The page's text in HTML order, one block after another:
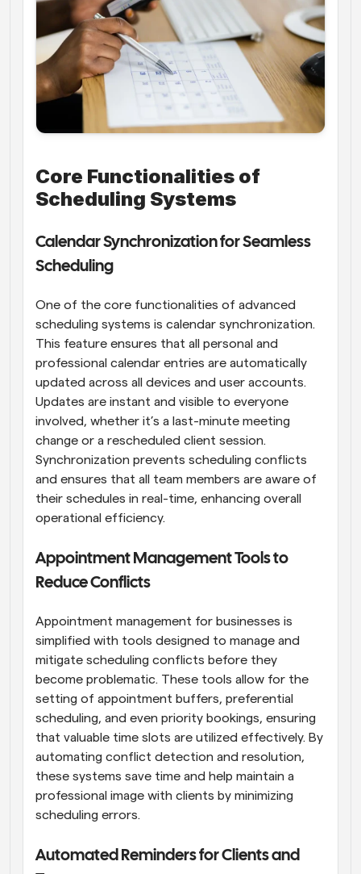
Core Functionalities of
Scheduling Systems
Calendar Synchronization for Seamless
Scheduling
One of the core functionalities of advanced
scheduling systems is calendar synchronization.
This feature ensures that all personal and
professional calendar entries are automatically
updated across all devices and user accounts.
Updates are instant and visible to everyone
involved, whether it’s a last-minute meeting
change or a rescheduled client session.
Synchronization prevents scheduling conflicts
and ensures that all team members are aware of
their schedules in real-time, enhancing overall
operational efficiency.
Appointment Management Tools to
Reduce Conflicts
Appointment management for businesses is
simplified with tools designed to manage and
mitigate scheduling conflicts before they
become problematic. These tools allow for the
setting of appointment buffers, preferential
scheduling, and even priority bookings, ensuring
that valuable time slots are utilized effectively. By
automating conflict detection and resolution,
these systems save time and help maintain a
professional image with clients by minimizing
scheduling errors.
Automated Reminders for Clients and